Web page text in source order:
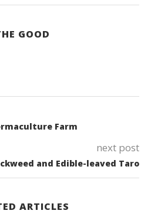
GOOD
Farm
next post
and Edible-leaved Taro
ARTICLES